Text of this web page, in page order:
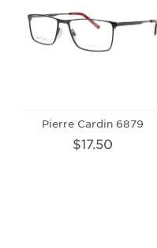
Pierre Cardin 6879
$17.50